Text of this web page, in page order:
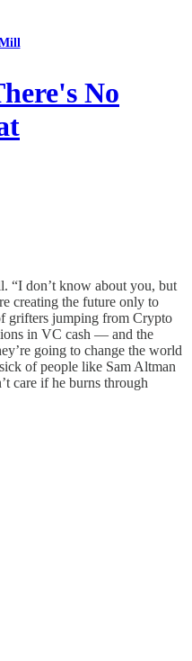
No
“I don’t know about you, but
creating the future only to
grifters jumping from Crypto
in VC cash — and the
going to change the world
of people like Sam Altman
care if he burns through